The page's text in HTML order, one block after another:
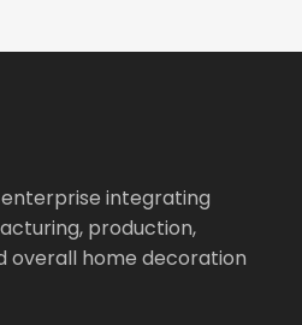
integrating
production,
overall home decoration